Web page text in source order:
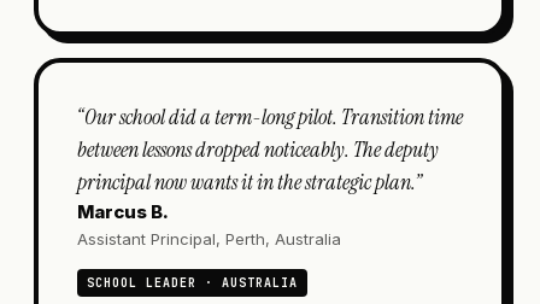
“Our school did a term-long pilot. Transition time
between lessons dropped noticeably. The deputy
principal now wants it in the strategic plan.”
Marcus B.
Assistant Principal, Perth, Australia
SCHOOL LEADER · AUSTRALIA